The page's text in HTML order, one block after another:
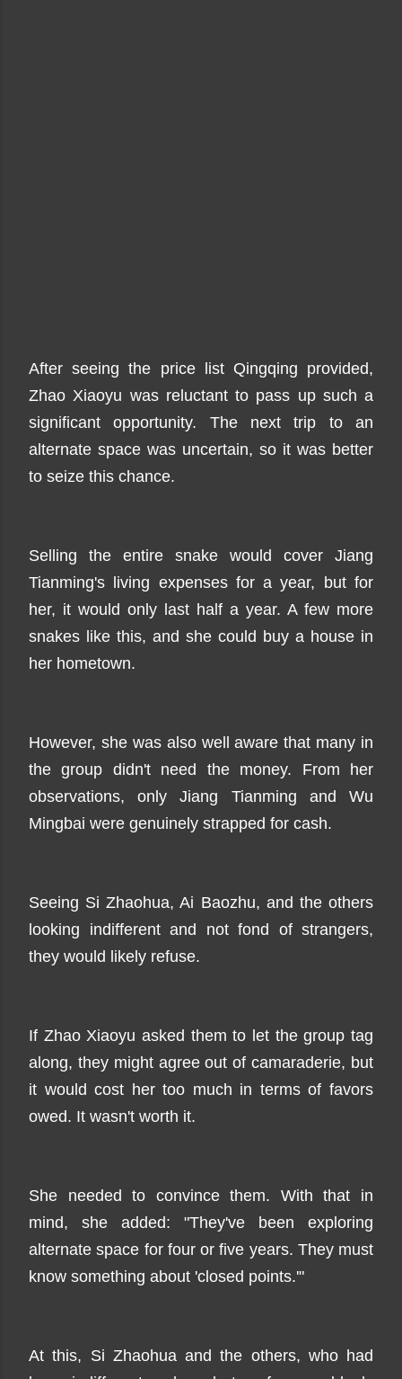
After seeing the price list Qingqing provided,
Zhao Xiaoyu was reluctant to pass up such a
significant opportunity. The next trip to an
alternate space was uncertain, so it was better
to seize this chance.
Selling the entire snake would cover Jiang
Tianming's living expenses for a year, but for
her, it would only last half a year. A few more
snakes like this, and she could buy a house in
her hometown.
However, she was also well aware that many in
the group didn't need the money. From her
observations, only Jiang Tianming and Wu
Mingbai were genuinely strapped for cash.
Seeing Si Zhaohua, Ai Baozhu, and the others
looking indifferent and not fond of strangers,
they would likely refuse.
If Zhao Xiaoyu asked them to let the group tag
along, they might agree out of camaraderie, but
it would cost her too much in terms of favors
owed. It wasn't worth it.
She needed to convince them. With that in
mind, she added: "They've been exploring
alternate space for four or five years. They must
know something about 'closed points.'"
At this, Si Zhaohua and the others, who had